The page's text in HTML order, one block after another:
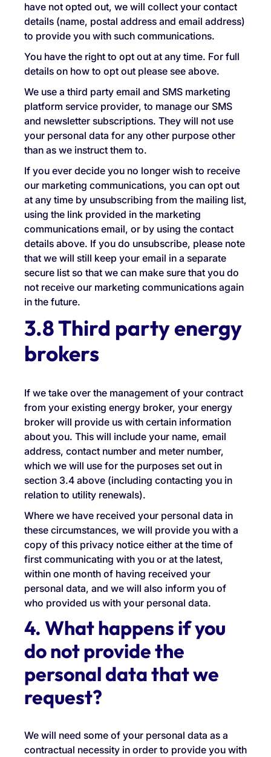
have not opted out, we will collect your contact
details (name, postal address and email address)
to provide you with such communications.
You have the right to opt out at any time. For full
details on how to opt out please see above.
We use a third party email and SMS marketing
platform service provider, to manage our SMS
and newsletter subscriptions. They will not use
your personal data for any other purpose other
than as we instruct them to.
If you ever decide you no longer wish to receive
our marketing communications, you can opt out
at any time by unsubscribing from the mailing list,
using the link provided in the marketing
communications email, or by using the contact
details above. If you do unsubscribe, please note
that we will still keep your email in a separate
secure list so that we can make sure that you do
not receive our marketing communications again
in the future.
3.8 Third party energy
brokers
If we take over the management of your contract
from your existing energy broker, your energy
broker will provide us with certain information
about you. This will include your name, email
address, contact number and meter number,
which we will use for the purposes set out in
section 3.4 above (including contacting you in
relation to utility renewals).
Where we have received your personal data in
these circumstances, we will provide you with a
copy of this privacy notice either at the time of
first communicating with you or at the latest,
within one month of having received your
personal data, and we will also inform you of
who provided us with your personal data.
4. What happens if you
do not provide the
personal data that we
request?
We will need some of your personal data as a
contractual necessity in order to provide you with